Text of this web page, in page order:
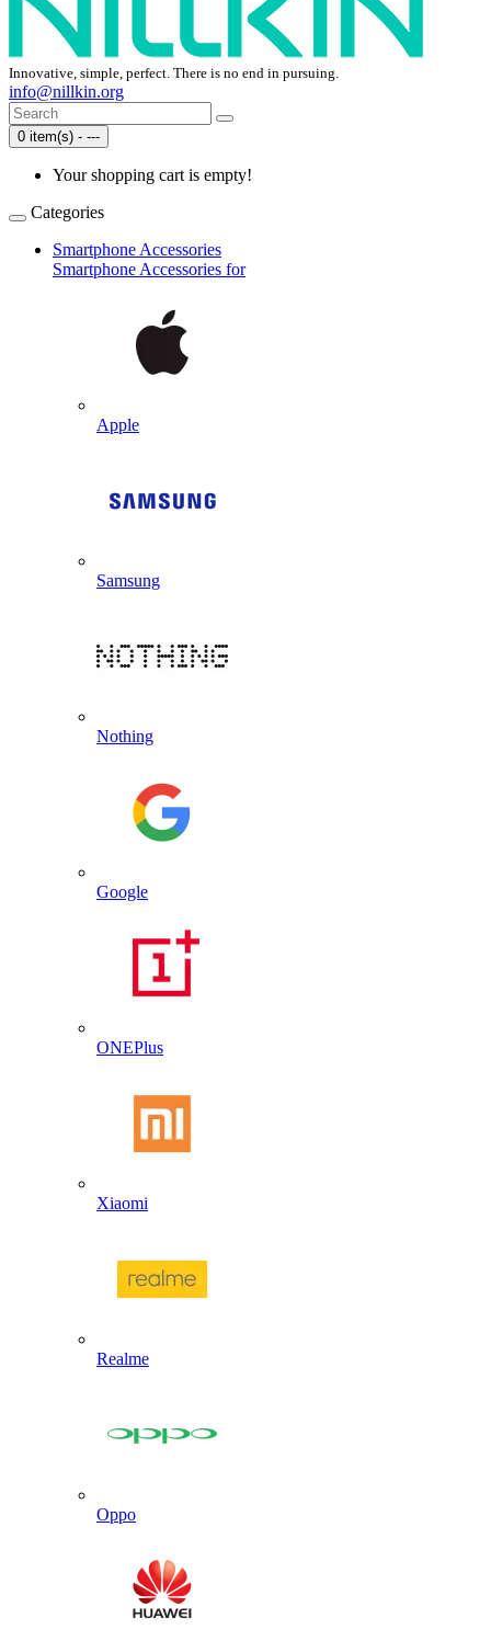
Innovative, simple, perfect. There is no end in pursuing.
info@nillkin.org
0 item(s) - ---
Your shopping cart is empty!
Categories
Smartphone Accessories
Smartphone Accessories for
Apple
Samsung
Nothing
Google
ONEPlus
Xiaomi
Realme
Oppo